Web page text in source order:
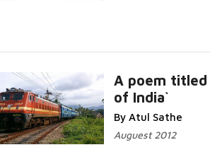
A poem titled
of India`
By Atul Sathe
Auguest 2012